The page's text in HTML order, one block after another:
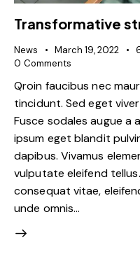
Transformative
News March 19, 2022
0 Comments
Qroin faucibus nec
tincidunt. Sed eget
Fusce sodales augue a
ipsum eget blandit
dapibus. Vivamus
vulputate eleifend
consequat vitae,
unde omnis…